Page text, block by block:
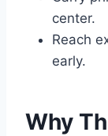
center.
Reach
early.
Why